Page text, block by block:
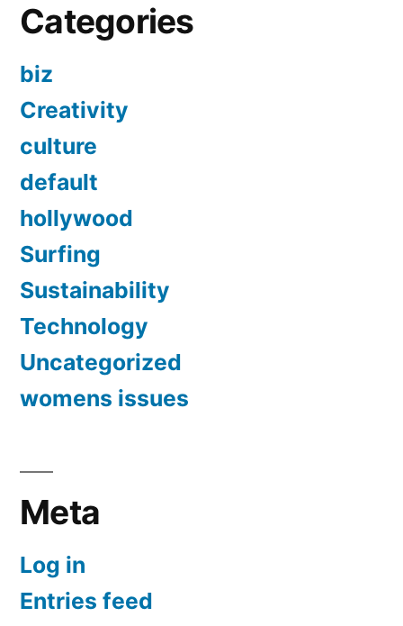
Categories
biz
Creativity
culture
default
hollywood
Surfing
Sustainability
Technology
Uncategorized
womens issues
Meta
Log in
Entries feed